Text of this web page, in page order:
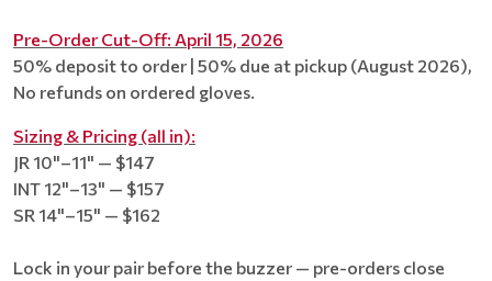
Pre-Order Cut-Off: April 15, 2026
50% deposit to order | 50% due at pickup (August 2026),
No refunds on ordered gloves.
Sizing & Pricing (all in):
JR 10"–11" — $147
INT 12"–13" — $157
SR 14"–15" — $162
Lock in your pair before the buzzer — pre-orders close